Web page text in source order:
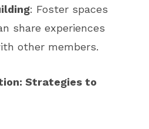
: Foster spaces
share experiences
other members.
Strategies to